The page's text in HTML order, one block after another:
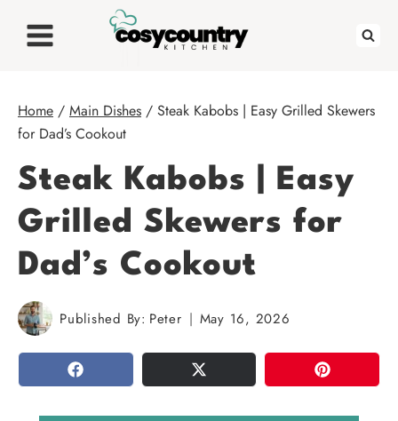
Home / Main Dishes / Steak Kabobs | Easy Grilled Skewers
for Dad’s Cookout
Steak Kabobs | Easy
Grilled Skewers for
Dad’s Cookout
Published By: Peter May 16, 2026
SHARE TWEET PIN